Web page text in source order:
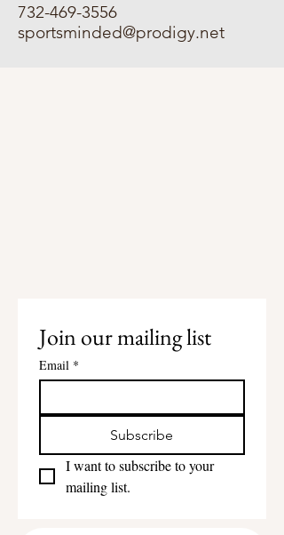
732-469-3556
sportsminded@prodigy.net
Join our mailing list
Email *
Subscribe
I want to subscribe to your
mailing list.